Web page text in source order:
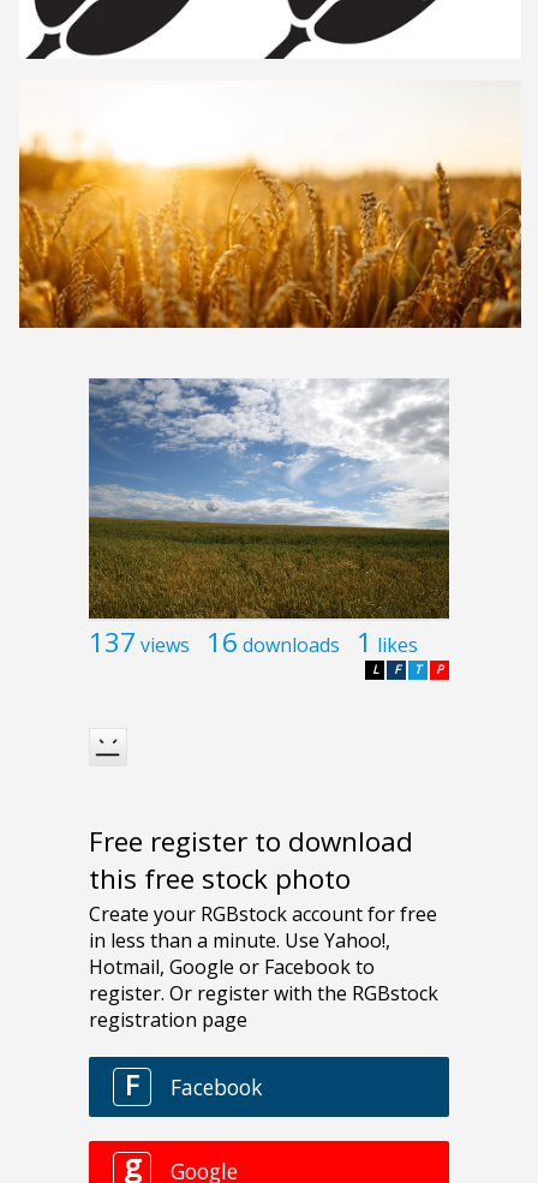
137 views 16 downloads 1 likes
P
T
F
L
Free register to download
this free stock photo